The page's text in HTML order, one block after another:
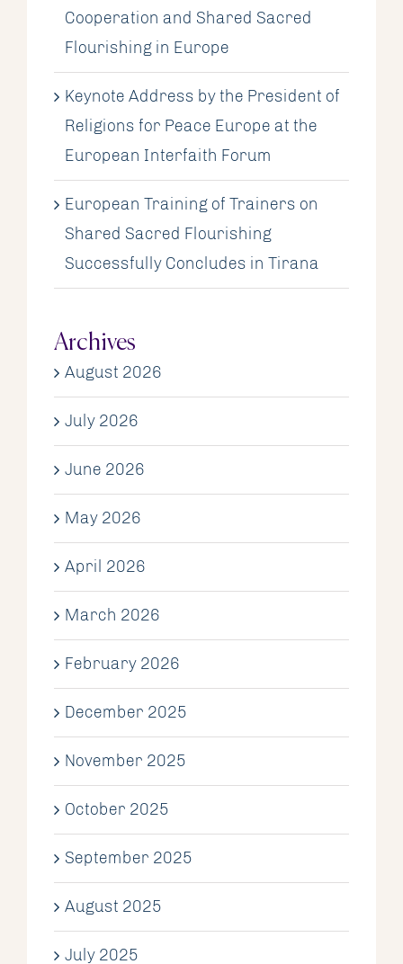
Cooperation and Shared Sacred
Flourishing in Europe
Keynote Address by the President of
Religions for Peace Europe at the
European Interfaith Forum
European Training of Trainers on
Shared Sacred Flourishing
Successfully Concludes in Tirana
Archives
August 2026
July 2026
June 2026
May 2026
April 2026
March 2026
February 2026
December 2025
November 2025
October 2025
September 2025
August 2025
July 2025